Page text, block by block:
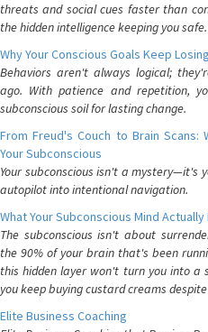
threats and social cues faster than
the hidden intelligence keeping you safe.
Why Your Conscious Goals Keep
Behaviors aren't always logical;
ago. With patience and repetition,
subconscious soil for lasting change.
From Freud's Couch to Brain Scans:
Your Subconscious
Your subconscious isn't a mystery—it's
autopilot into intentional navigation.
What Your Subconscious Mind Actually
The subconscious isn't about
the 90% of your brain that's been
this hidden layer won't turn you into a
you keep buying custard creams
Elite Business Coaching